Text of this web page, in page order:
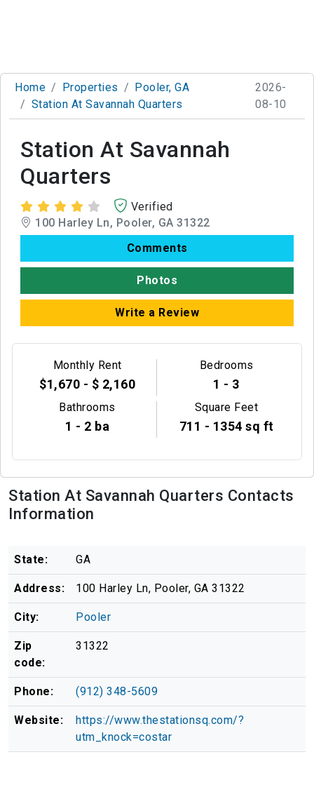
Home Properties
Pooler, GA
Station At Savannah Quarters
2026-
08-10
Station At Savannah
Quarters
Verified
100 Harley Ln, Pooler, GA 31322
Comments
Photos
Write a Review
Monthly Rent
$1,670 - $ 2,160
Bedrooms
1 - 3
Bathrooms
1 - 2 ba
Square Feet
711 - 1354 sq ft
Station At Savannah Quarters Contacts
Information
State: GA
Address: 100 Harley Ln, Pooler, GA 31322
City: Pooler
Zip
code:
31322
Phone: (912) 348-5609
Website:
https://www.thestationsq.com/?
utm_knock=costar